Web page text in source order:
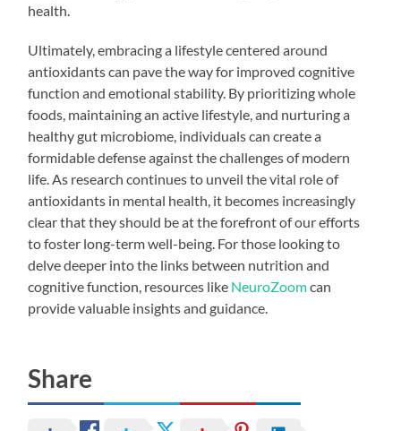
health.
Ultimately, embracing a lifestyle centered around
antioxidants can pave the way for improved cognitive
function and emotional stability. By prioritizing whole
foods, maintaining an active lifestyle, and nurturing a
healthy gut microbiome, individuals can create a
formidable defense against the challenges of modern
life. As research continues to unveil the vital role of
antioxidants in mental health, it becomes increasingly
clear that they should be at the forefront of our efforts
to foster long-term well-being. For those looking to
delve deeper into the links between nutrition and
cognitive function, resources like NeuroZoomcan
provide valuable insights and guidance.
Share